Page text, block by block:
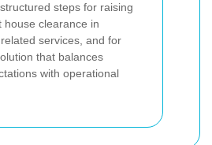
steps for raising
house clearance in
services, and for
that balances
with operational